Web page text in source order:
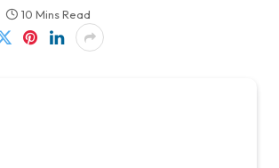
10 Mins Read